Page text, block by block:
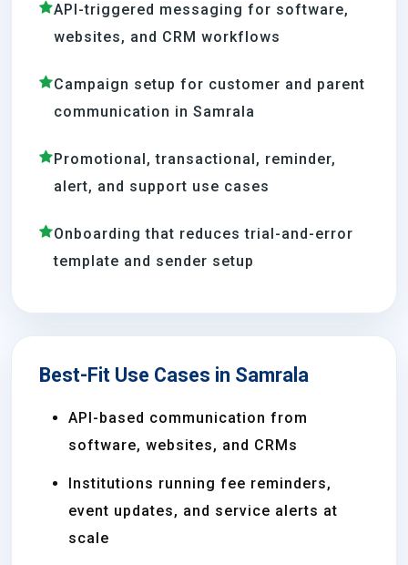
API-triggered messaging for software,
websites, and CRM workflows
Campaign setup for customer and parent
communication in Samrala
Promotional, transactional, reminder,
alert, and support use cases
Onboarding that reduces trial-and-error
template and sender setup
Best-Fit Use Cases in Samrala
API-based communication from
software, websites, and CRMs
Institutions running fee reminders,
event updates, and service alerts at
scale